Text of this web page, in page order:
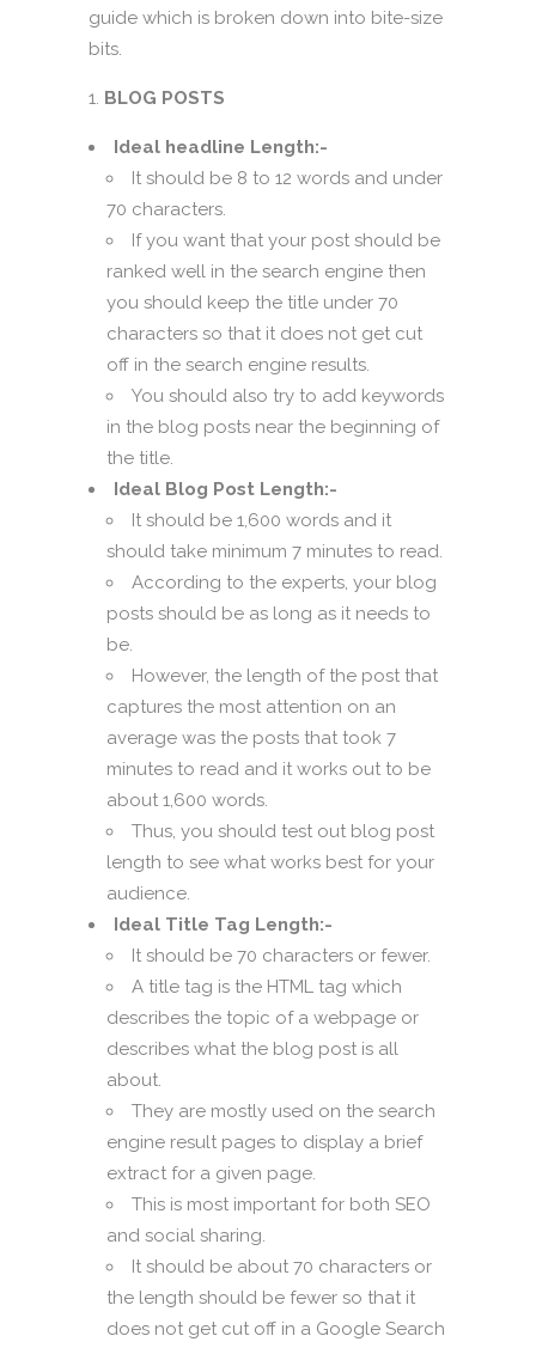
guide which is broken down into bite-size
bits.
BLOG POSTS
Ideal headline Length:-
It should be 8 to 12 words and under
70 characters.
If you want that your post should be
ranked well in the search engine then
you should keep the title under 70
characters so that it does not get cut
off in the search engine results.
You should also try to add keywords
in the blog posts near the beginning of
the title.
Ideal Blog Post Length:-
It should be 1,600 words and it
should take minimum 7 minutes to read.
According to the experts, your blog
posts should be as long as it needs to
be.
However, the length of the post that
captures the most attention on an
average was the posts that took 7
minutes to read and it works out to be
about 1,600 words.
Thus, you should test out blog post
length to see what works best for your
audience.
Ideal Title Tag Length:-
It should be 70 characters or fewer.
A title tag is the HTML tag which
describes the topic of a webpage or
describes what the blog post is all
about.
They are mostly used on the search
engine result pages to display a brief
extract for a given page.
This is most important for both SEO
and social sharing.
It should be about 70 characters or
the length should be fewer so that it
does not get cut off in a Google Search